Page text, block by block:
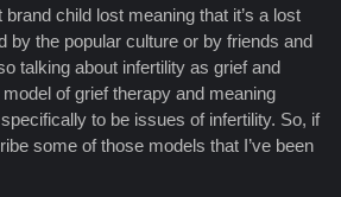
child lost meaning that it’s a lost
by the popular culture or by friends and
talking about infertility as grief and
of grief therapy and meaning
to be issues of infertility. So, if
some of those models that I’ve been